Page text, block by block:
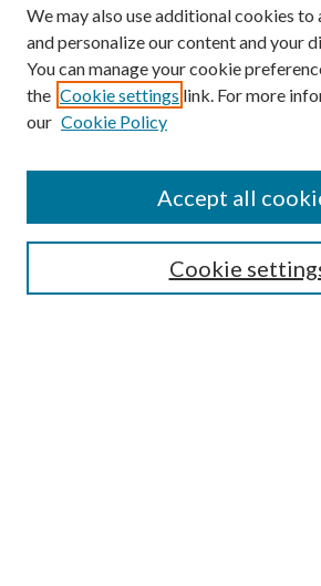
SEARCH
We may also use additional cookies to
and personalize our content and your
You can manage your cookie
the Cookie settings link. For more
our Cookie Policy
Cookie
Accept all